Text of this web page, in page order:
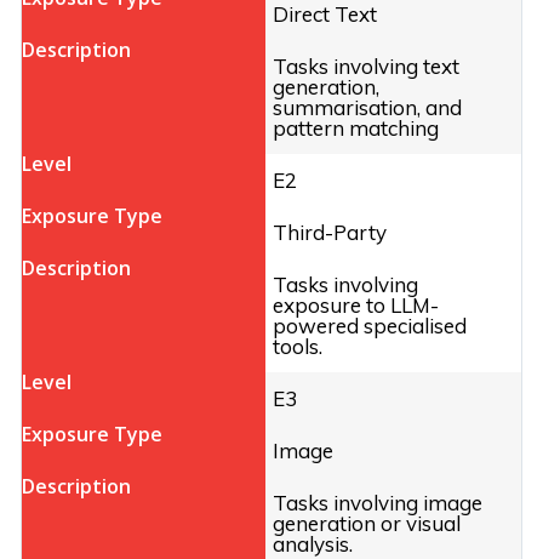
Direct Text
Tasks involving text
generation,
summarisation, and
pattern matching
E2
Third-Party
Tasks involving
exposure to LLM-
powered specialised
tools.
E3
Image
Tasks involving image
generation or visual
analysis.